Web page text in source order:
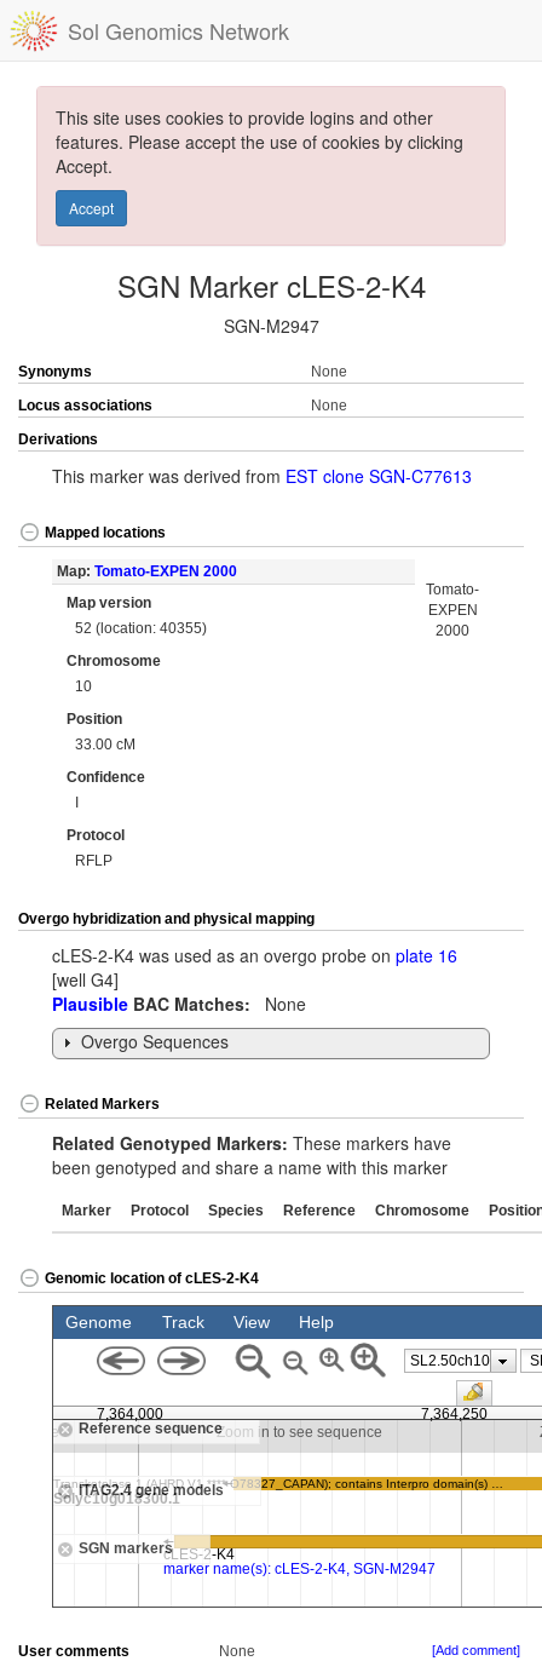
Sol Genomics Network
This site uses cookies to provide logins and other
features. Please accept the use of cookies by clicking
Accept.
Accept
SGN Marker cLES-2-K4
SGN-M2947
Synonyms
None
Locus associations
None
Derivations
This marker was derived from EST clone SGN-C77613
Mapped locations
Map: Tomato-EXPEN 2000
Map version
52 (location: 40355)
Chromosome
10
Position
33.00 cM
Confidence
I
Protocol
RFLP
Tomato-
EXPEN
2000
Overgo hybridization and physical mapping
cLES-2-K4 was used as an overgo probe on plate 16
[well G4]
Plausible BAC Matches: None
Overgo Sequences
Related Markers
Related Genotyped Markers: These markers have
been genotyped and share a name with this marker
Marker Protocol Species Reference Chromosome
Genomic location of cLES-2-K4
User comments None [Add comment]